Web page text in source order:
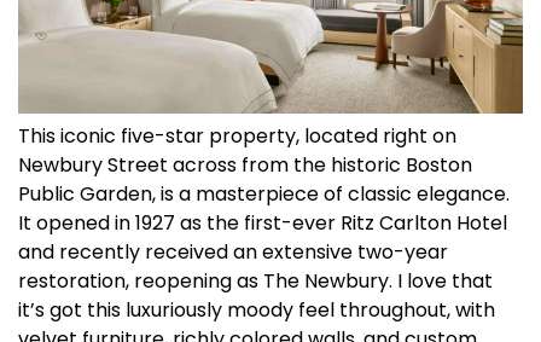
This iconic five-star property, located right on
Newbury Street across from the historic Boston
Public Garden, is a masterpiece of classic elegance.
It opened in 1927 as the first-ever Ritz Carlton Hotel
and recently received an extensive two-year
restoration, reopening as The Newbury. I love that
it’s got this luxuriously moody feel throughout, with